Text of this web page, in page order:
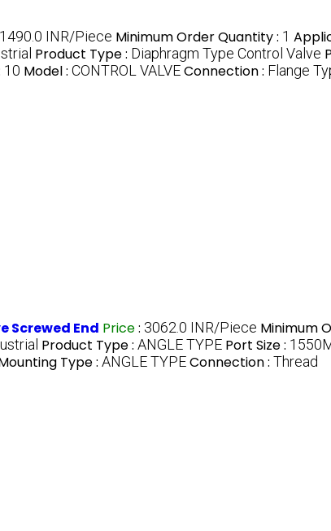
INR/Piece Minimum Order Quantity : 1
Product Type : Diaphragm Type Control Valve
10 Model : CONTROL VALVEConnection : Flange
Screwed End Price: 3062.0 INR/Piece Minimum
Product Type : ANGLE TYPE Port Size :
Type : ANGLE TYPEConnection : Thread